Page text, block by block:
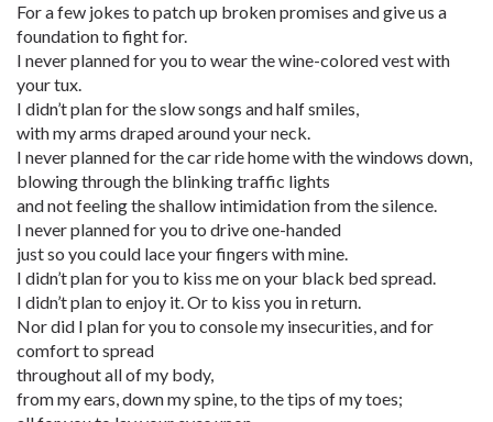
For a few jokes to patch up broken promises and give us a
foundation to fight for.
I never planned for you to wear the wine-colored vest with
your tux.
I didn’t plan for the slow songs and half smiles,
with my arms draped around your neck.
I never planned for the car ride home with the windows down,
blowing through the blinking traffic lights
and not feeling the shallow intimidation from the silence.
I never planned for you to drive one-handed
just so you could lace your fingers with mine.
I didn’t plan for you to kiss me on your black bed spread.
I didn’t plan to enjoy it. Or to kiss you in return.
Nor did I plan for you to console my insecurities, and for
comfort to spread
throughout all of my body,
from my ears, down my spine, to the tips of my toes;